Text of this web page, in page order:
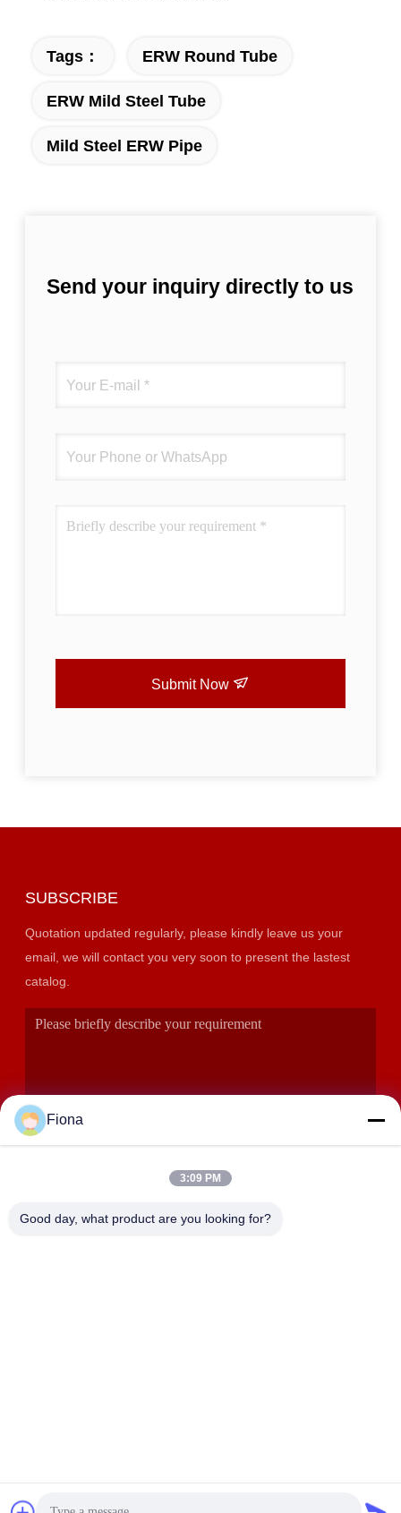
Tags： ERW Round Tube
ERW Mild Steel Tube
Mild Steel ERW Pipe
Send your inquiry directly to us
Submit Now
SUBSCRIBE
Quotation updated regularly, please kindly leave us your
email, we will contact you very soon to present the lastest
catalog.
Copyright © 2023-2026 Joho Steel Co., Ltd . All Rights
Fiona
3:09 PM
Good day, what product are you looking for?